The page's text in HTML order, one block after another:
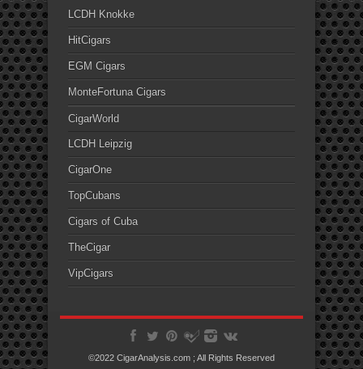
LCDH Knokke
HitCigars
EGM Cigars
MonteFortuna Cigars
CigarWorld
LCDH Leipzig
CigarOne
TopCubans
Cigars of Cuba
TheCigar
VipCigars
©2022 CigarAnalysis.com ; All Rights Reserved